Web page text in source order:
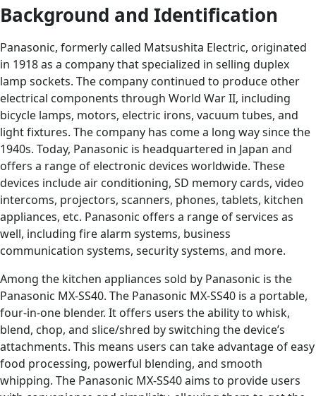
Background and Identification
Panasonic, formerly called Matsushita Electric, originated
in 1918 as a company that specialized in selling duplex
lamp sockets. The company continued to produce other
electrical components through World War II, including
bicycle lamps, motors, electric irons, vacuum tubes, and
light fixtures. The company has come a long way since the
1940s. Today, Panasonic is headquartered in Japan and
offers a range of electronic devices worldwide. These
devices include air conditioning, SD memory cards, video
intercoms, projectors, scanners, phones, tablets, kitchen
appliances, etc. Panasonic offers a range of services as
well, including fire alarm systems, business
communication systems, security systems, and more.
Among the kitchen appliances sold by Panasonic is the
Panasonic MX-SS40. The Panasonic MX-SS40 is a portable,
four-in-one blender. It offers users the ability to whisk,
blend, chop, and slice/shred by switching the device’s
attachments. This means users can take advantage of easy
food processing, powerful blending, and smooth
whipping. The Panasonic MX-SS40 aims to provide users